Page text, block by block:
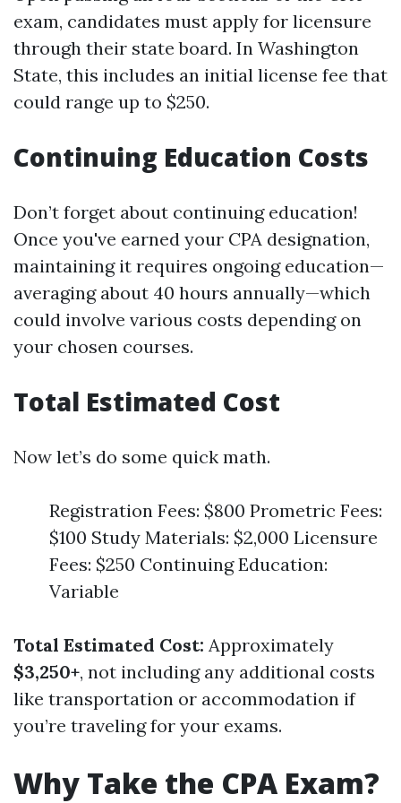
exam, candidates must apply for licensure
through their state board. In Washington
State, this includes an initial license fee that
could range up to $250.
Continuing Education Costs
Don’t forget about continuing education!
Once you've earned your CPA designation,
maintaining it requires ongoing education—
averaging about 40 hours annually—which
could involve various costs depending on
your chosen courses.
Total Estimated Cost
Now let’s do some quick math.
Registration Fees: $800 Prometric Fees:
$100 Study Materials: $2,000 Licensure
Fees: $250 Continuing Education:
Variable
Total Estimated Cost: Approximately
$3,250+, not including any additional costs
like transportation or accommodation if
you’re traveling for your exams.
Why Take the CPA Exam?